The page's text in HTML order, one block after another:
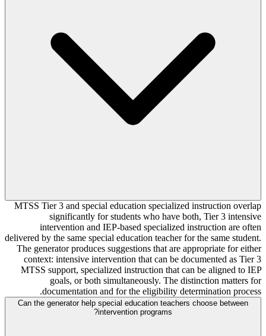
MTSS Tier 3 and special education specialized instruction overlap
significantly for students who have both, Tier 3 intensive
intervention and IEP-based specialized instruction are often
delivered by the same special education teacher for the same student.
The generator produces suggestions that are appropriate for either
context: intensive intervention that can be documented as Tier 3
MTSS support, specialized instruction that can be aligned to IEP
goals, or both simultaneously. The distinction matters for
documentation and for the eligibility determination process.
Can the generator help special education teachers choose between
intervention programs?